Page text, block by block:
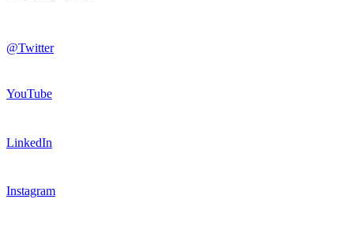
@Twitter
YouTube
LinkedIn
Instagram